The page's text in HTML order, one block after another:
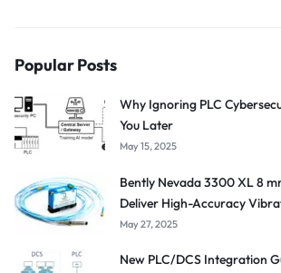
Popular Posts
Why Ignoring PLC
You Later
May 15, 2025
Bently Nevada 3300 XL 8
Deliver High-Accuracy
May 27, 2025
New PLC/DCS Integration